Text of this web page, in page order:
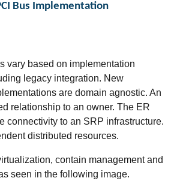
Bus Implementation
vary based on implementation
legacy integration. New
are domain agnostic. An
relationship to an owner. The ER
connectivity to an SRP infrastructure.
distributed resources.
contain management and
seen in the following image.